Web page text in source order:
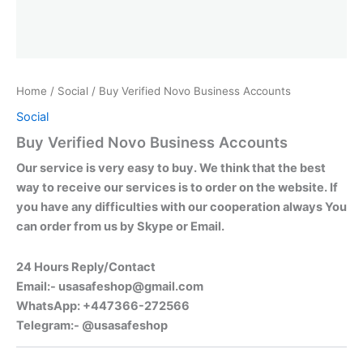
Home / Social / Buy Verified Novo Business Accounts
Social
Buy Verified Novo Business Accounts
Our service is very easy to buy. We think that the best
way to receive our services is to order on the website. If
you have any difficulties with our cooperation always You
can order from us by Skype or Email.
24 Hours Reply/Contact
Email:- usasafeshop@gmail.com
WhatsApp: +447366-272566
Telegram:- @usasafeshop